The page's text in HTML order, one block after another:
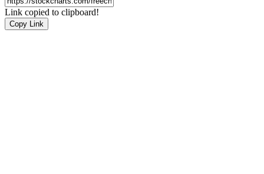
Link copied to clipboard!
Copy Link